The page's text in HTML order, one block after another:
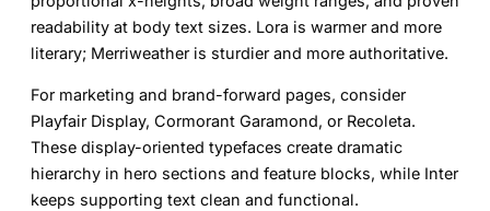
readability at body text sizes. Lora is warmer and more
literary; Merriweather is sturdier and more authoritative.
For marketing and brand-forward pages, consider
Playfair Display, Cormorant Garamond, or Recoleta.
These display-oriented typefaces create dramatic
hierarchy in hero sections and feature blocks, while Inter
keeps supporting text clean and functional.